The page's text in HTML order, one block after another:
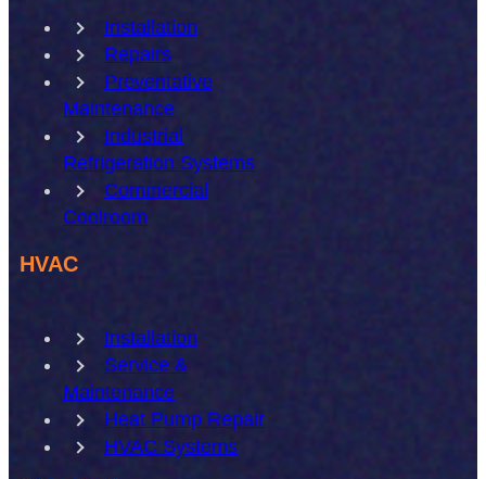
Installation
Repairs
Preventative
Maintenance
Industrial
Refrigeration Systems
Commercial
Coolroom
HVAC
Installation
Service &
Maintenance
Heat Pump Repair
HVAC Systems